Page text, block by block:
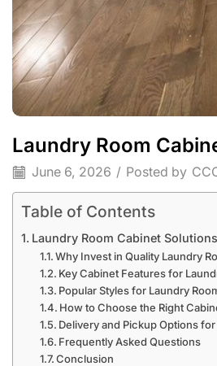
Laundry Room
June 6, 2026 / Posted by
Table of Contents
Laundry Room Cabinet
Why Invest in Quality Laundry
Key Cabinet Features for
Popular Styles for Laundry
How to Choose the Right
Delivery and Pickup Options
Frequently Asked Questions
Conclusion